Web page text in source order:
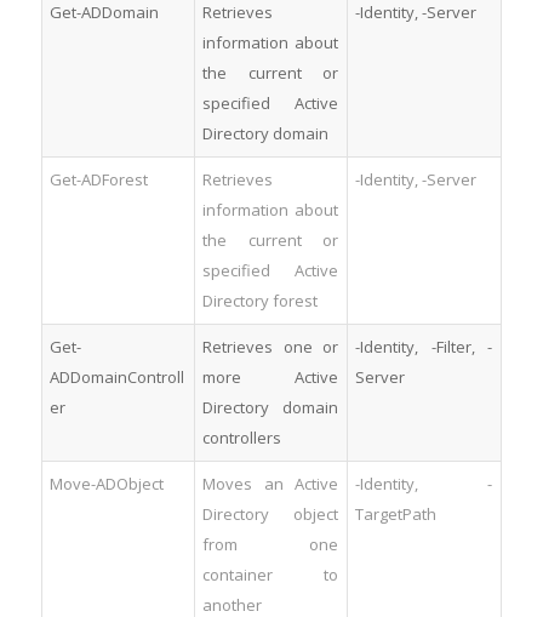
Get-ADDomain
Retrieves
information about
the current or
specified Active
Directory domain
-Identity, -Server
Get-ADForest
Retrieves
information about
the current or
specified Active
Directory forest
-Identity, -Server
Get-
ADDomainControll
er
Retrieves one or
more Active
Directory domain
controllers
-Identity, -Filter, -
Server
Move-ADObject
Moves an Active
Directory object
from one
container to
another
-Identity, -
TargetPath